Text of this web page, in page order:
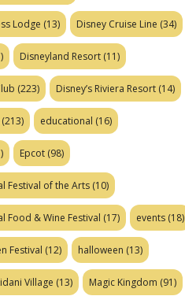
Lodge (13) Disney Cruise Line (34)
Disneyland Resort (11)
(223) Disney’s Riviera Resort (14)
(213) educational (16)
Epcot (98)
Festival of the Arts (10)
Food & Wine Festival (17) events (18)
Festival (12) halloween (13)
Village (13) Magic Kingdom (91)